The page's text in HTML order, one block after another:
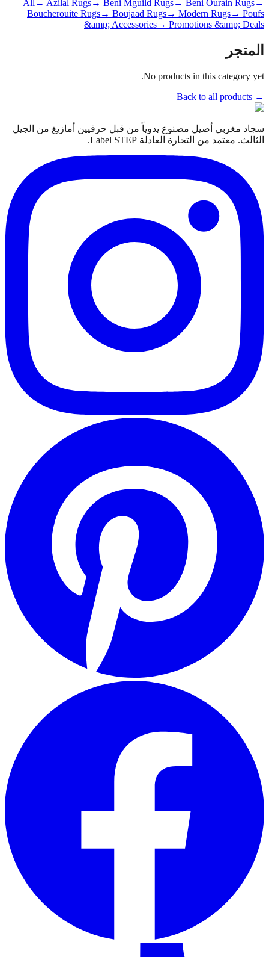
All → Azilal Rugs→ Beni Mguild Rugs→ Beni Ourain Rugs→
Boucherouite Rugs→ Boujaad Rugs→ Modern Rugs→ Poufs
&amp; Accessories→ Promotions &amp; Deals
المتجر
No products in this category yet.
← Back to all products
سجاد مغربي أصيل مصنوع يدوياً من قبل حرفيين أمازيغ من الجيل
الثالث. معتمد من التجارة العادلة Label STEP.